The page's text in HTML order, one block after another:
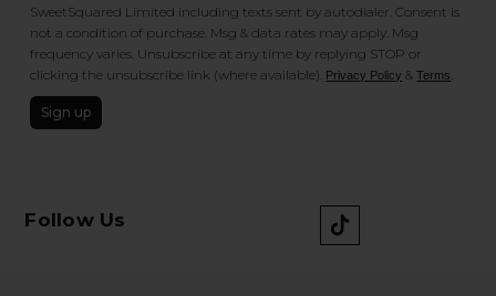
SweetSquared Limited including texts sent by autodialer. Consent is
not a condition of purchase. Msg & data rates may apply. Msg
frequency varies. Unsubscribe at any time by replying STOP or
clicking the unsubscribe link (where available). Privacy Policy &Terms
Sign up
Follow Us